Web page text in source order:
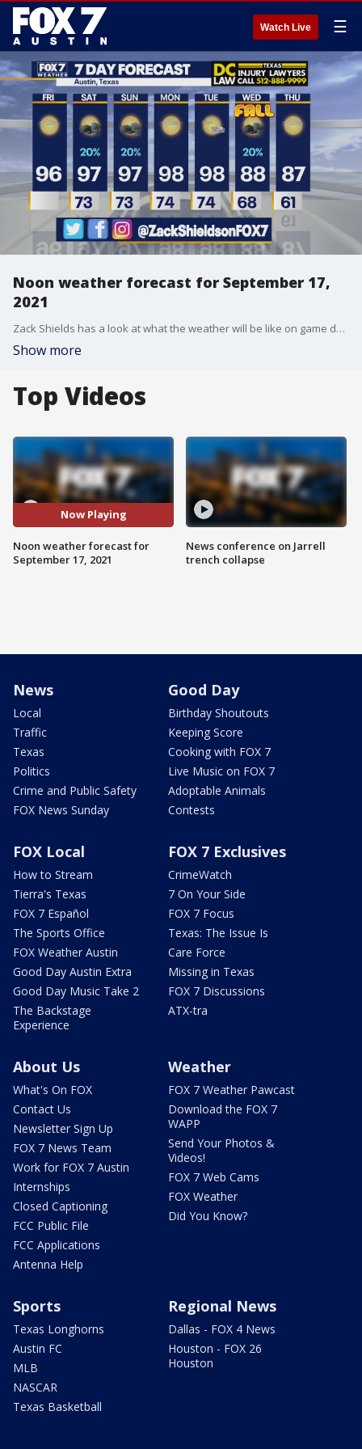
Watch Live ☰
Noon weather forecast for September 17,
2021
Zack Shields has a look at what the weather will be like on game day and more in his full forecast.
Show more
Top Videos
Now Playing
Noon weather forecast for
September 17, 2021
News conference on Jarrell
trench collapse
News
Local
Traffic
Texas
Politics
Crime and Public Safety
FOX News Sunday
Good Day
Birthday Shoutouts
Keeping Score
Cooking with FOX 7
Live Music on FOX 7
Adoptable Animals
Contests
FOX Local
How to Stream
Tierra's Texas
FOX 7 Español
The Sports Office
FOX Weather Austin
Good Day Austin Extra
Good Day Music Take 2
The Backstage
Experience
FOX 7 Exclusives
CrimeWatch
7 On Your Side
FOX 7 Focus
Texas: The Issue Is
Care Force
Missing in Texas
FOX 7 Discussions
ATX-tra
About Us
What's On FOX
Contact Us
Newsletter Sign Up
FOX 7 News Team
Work for FOX 7 Austin
Internships
Closed Captioning
FCC Public File
FCC Applications
Antenna Help
Weather
FOX 7 Weather Pawcast
Download the FOX 7
WAPP
Send Your Photos &
Videos!
FOX 7 Web Cams
FOX Weather
Did You Know?
Sports
Texas Longhorns
Austin FC
MLB
NASCAR
Texas Basketball
Regional News
Dallas - FOX 4 News
Houston - FOX 26
Houston